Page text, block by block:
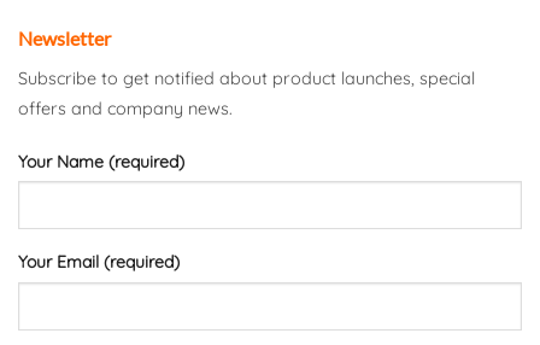
Newsletter
Subscribe to get notified about product launches, special
offers and company news.
Your Name (required)
Your Email (required)